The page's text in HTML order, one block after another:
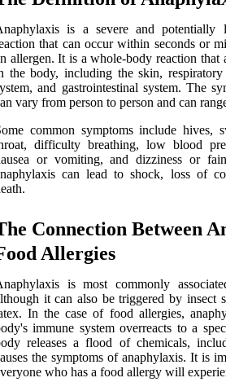
is a severe and potentially
that can occur within seconds or
allergen. It is a whole-body reaction that
the body, including the skin, respiratory
and gastrointestinal system. The
vary from person to person and can
common symptoms include hives,
difficulty breathing, low blood
or vomiting, and dizziness or
can lead to shock, loss of
Connection Between
Allergies
is most commonly
it can also be triggered by insect
In the case of food allergies,
immune system overreacts to a
releases a flood of chemicals,
the symptoms of anaphylaxis. It is
who has a food allergy will